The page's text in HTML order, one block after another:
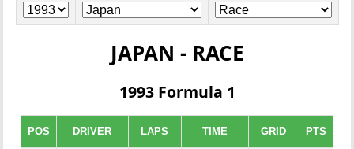
JAPAN - RACE
1993 Formula 1
POS DRIVER LAPS TIME GRID PTS